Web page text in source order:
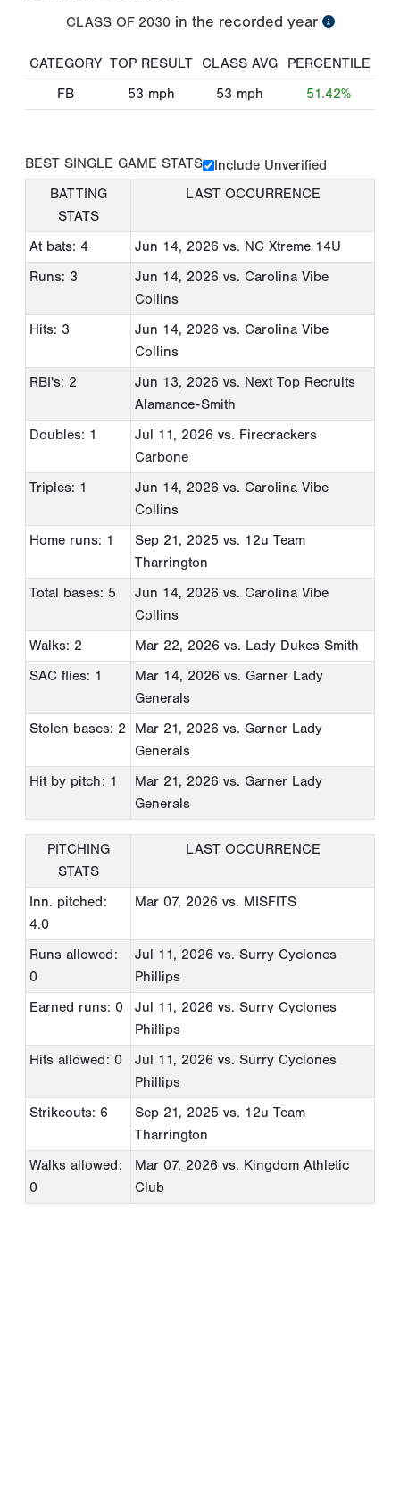
CLASS OF 2030 in the recorded year
CATEGORY TOP RESULT CLASS AVG
PERCENTILE
FB
53 mph 53 mph 51.42%
BEST SINGLE GAME STATS
Include Unverified
BATTING
STATS
LAST OCCURRENCE
At bats: 4 Jun 14, 2026 vs. NC Xtreme 14U
Runs: 3
Jun 14, 2026 vs. Carolina Vibe
Collins
Hits: 3
Jun 14, 2026 vs. Carolina Vibe
Collins
RBI's: 2
Jun 13, 2026 vs. Next Top Recruits
Alamance-Smith
Doubles: 1
Jul 11, 2026 vs. Firecrackers
Carbone
Triples: 1
Jun 14, 2026 vs. Carolina Vibe
Collins
Home runs: 1
Sep 21, 2025 vs. 12u Team
Tharrington
Total bases: 5
Jun 14, 2026 vs. Carolina Vibe
Collins
Walks: 2
Mar 22, 2026 vs. Lady Dukes Smith
SAC flies: 1
Mar 14, 2026 vs. Garner Lady
Generals
Stolen bases: 2
Mar 21, 2026 vs. Garner Lady
Generals
Hit by pitch: 1
Mar 21, 2026 vs. Garner Lady
Generals
PITCHING
STATS
LAST OCCURRENCE
Inn. pitched:
4.0
Mar 07, 2026 vs. MISFITS
Runs allowed:
0
Jul 11, 2026 vs. Surry Cyclones
Phillips
Earned runs: 0
Jul 11, 2026 vs. Surry Cyclones
Phillips
Hits allowed: 0
Jul 11, 2026 vs. Surry Cyclones
Phillips
Strikeouts: 6
Sep 21, 2025 vs. 12u Team
Tharrington
Walks allowed:
0
Mar 07, 2026 vs. Kingdom Athletic
Club